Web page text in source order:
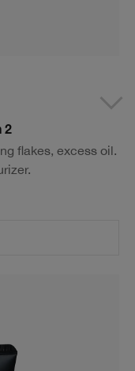
2
flakes, excess oil.